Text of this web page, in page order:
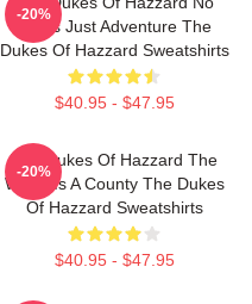
Limits Just Adventure The
Dukes Of Hazzard Sweatshirts
$40.95 - $47.95
-20%
The Dukes Of Hazzard The
World Is A County The Dukes
Of Hazzard Sweatshirts
$40.95 - $47.95
-20%